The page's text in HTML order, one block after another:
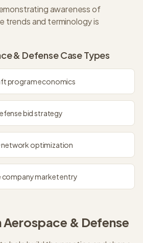
awareness of
trends and terminology is
& DefenseCase Types
program economics
bid strategy
network optimization
company market entry
Aerospace & Defense